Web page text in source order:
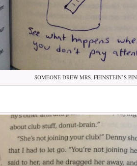
SOMEONE DREW MRS. FEINSTEIN’S